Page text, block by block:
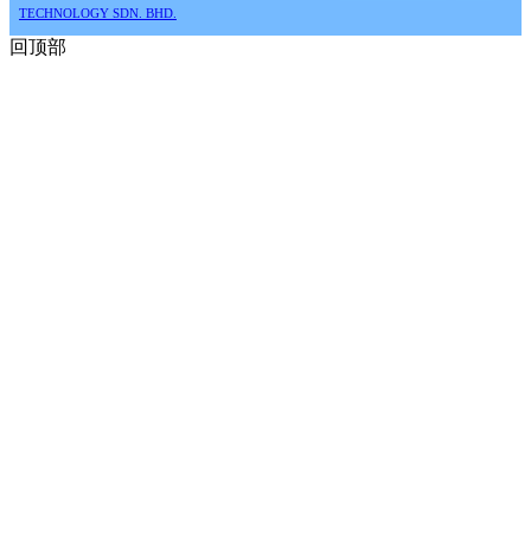
TECHNOLOGY SDN. BHD.
回顶部